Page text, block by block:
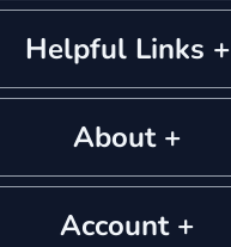
Helpful Links +
About +
Account +